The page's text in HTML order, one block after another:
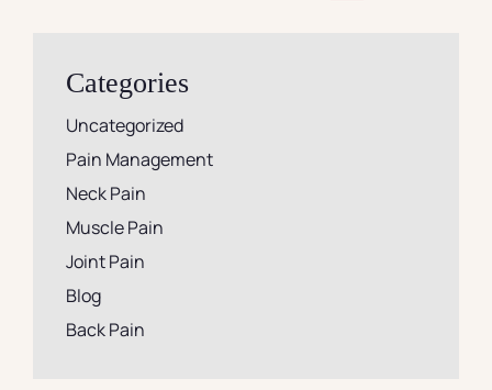
Categories
Uncategorized
Pain Management
Neck Pain
Muscle Pain
Joint Pain
Blog
Back Pain